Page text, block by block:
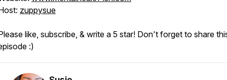
zuppysue
like, subscribe, & write a 5 star! Don't forget to share
:)